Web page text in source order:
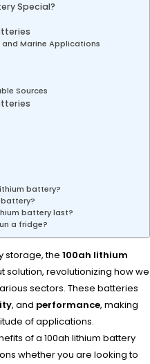
Special?
and Marine Applications
Sources
battery?
battery last?
a fridge?
storage, the 100ah lithium
solution, revolutionizing how we
sectors. These batteries
, and performance, making
of applications.
of a 100ah lithium battery
whether you are looking to